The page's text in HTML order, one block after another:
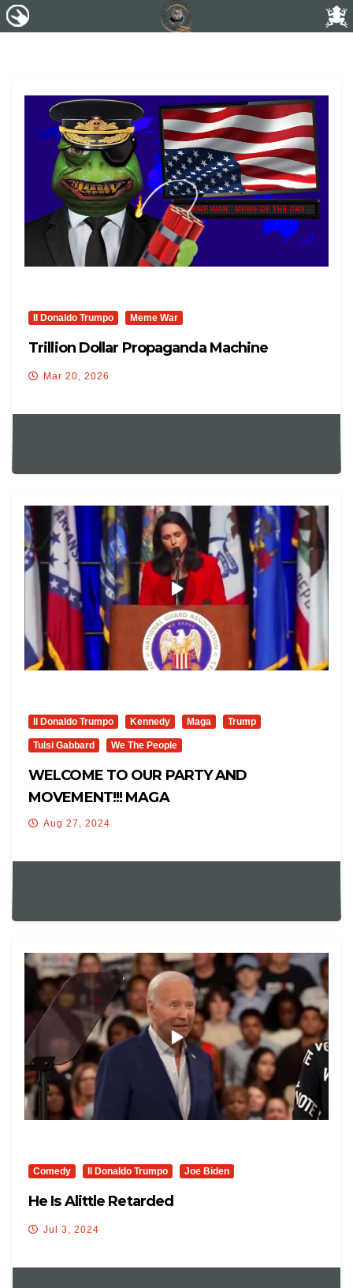
Il Donaldo Trumpo Meme War
Trillion Dollar Propaganda Machine
Mar 20, 2026
Il Donaldo Trumpo Kennedy Maga Trump
Tulsi Gabbard We The People
WELCOME TO OUR PARTY AND
MOVEMENT!!! MAGA
Aug 27, 2024
Comedy Il Donaldo Trumpo Joe Biden
He Is Alittle Retarded
Jul 3, 2024